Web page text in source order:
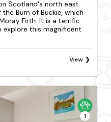
Scotland's north east
Burn of Buckie, which
Firth. It is a terrific
this magnificent
View
1